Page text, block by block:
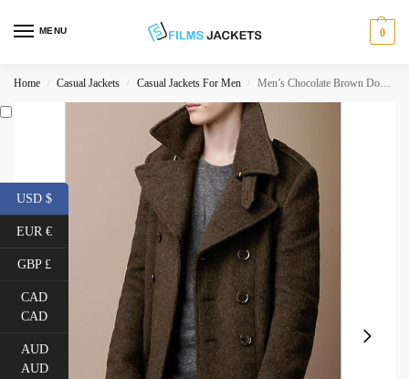
MENU 0
Home / Casual Jackets / Casual Jackets For Men / Men’s Chocolate Brown Double Breasted Trench Coat
USD $
EUR €
GBP £
CAD
CAD
AUD
AUD